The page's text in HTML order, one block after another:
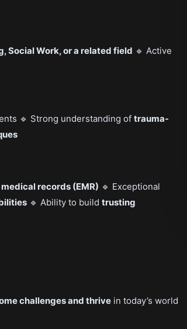
Social Work, or a related field 🔹 Active
🔹 Strong understanding of trauma-
records (EMR) 🔹 Exceptional
🔹 Ability to build trusting
challenges and thrive in today’s world